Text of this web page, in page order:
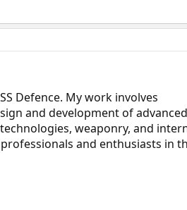
Defence. My work involves
and development of
weaponry, and
and enthusiasts in